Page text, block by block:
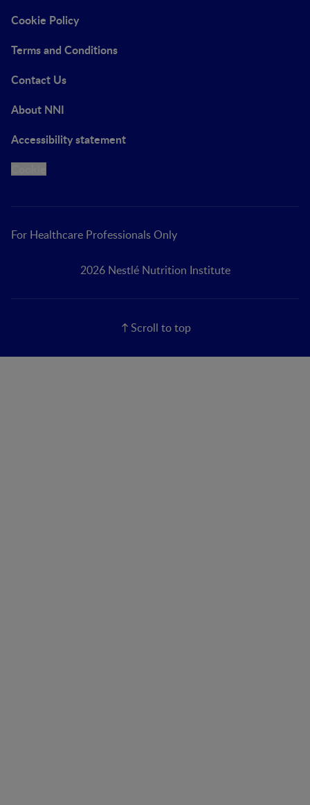
Cookie Policy
Terms and Conditions
Contact Us
About NNI
Accessibility statement
For Healthcare Professionals Only
2026 Nestlé Nutrition Institute
Scroll to top